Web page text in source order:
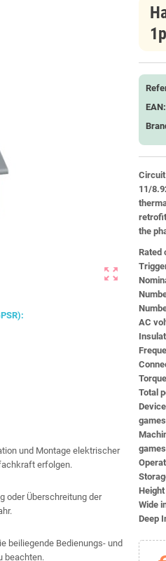
zoom_out_map
und Montage elektrischer
erfolgen.
oder Überschreitung der
beiliegende Bedienungs- und
beachten.
EAN:
11/
the
Rated
AC
Total
Wide
Deep